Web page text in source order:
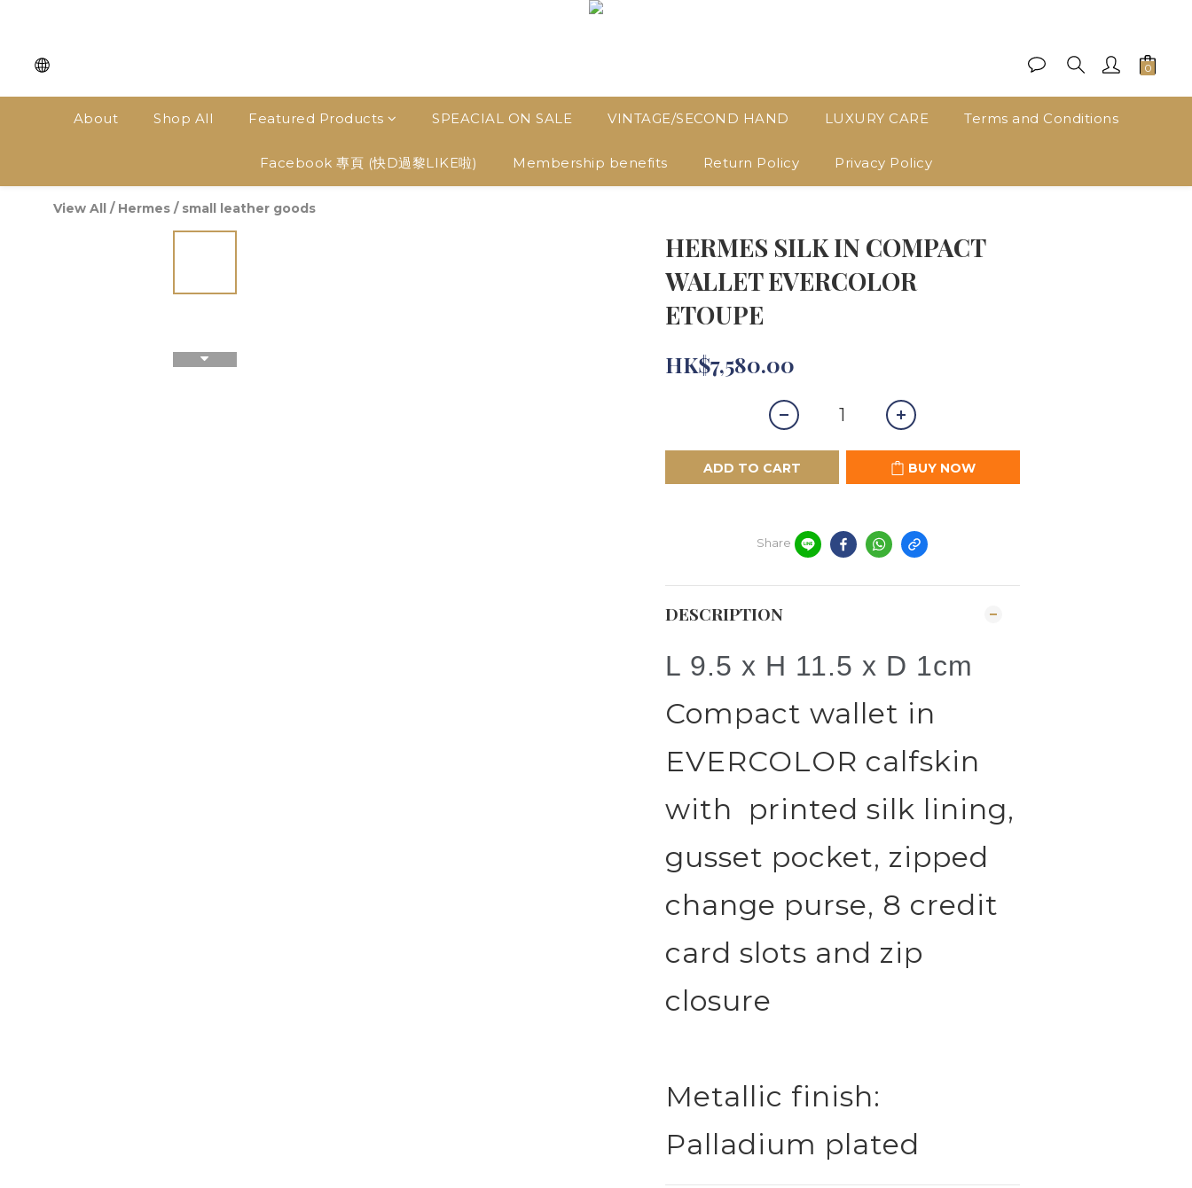
About Shop All Featured Products SPEACIAL ON SALE VINTAGE/SECOND HAND LUXURY CARE Terms and Conditions
Facebook 專頁 (快D過黎LIKE啦) Membership benefits Return Policy Privacy Policy
View All / Hermes / small leather goods
HERMES SILK IN COMPACT
WALLET EVERCOLOR
ETOUPE
HK$7,580.00
ADD TO CART BUY NOW
Share
DESCRIPTION
L 9.5 x H 11.5 x D 1cm
Compact wallet in
EVERCOLOR calfskin
with printed silk lining,
gusset pocket, zipped
change purse, 8 credit
card slots and zip
closure
Metallic finish:
Palladium plated